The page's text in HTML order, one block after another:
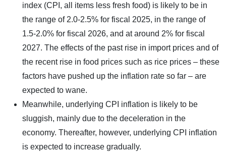
index (CPI, all items less fresh food) is likely to be in
the range of 2.0-2.5% for fiscal 2025, in the range of
1.5-2.0% for fiscal 2026, and at around 2% for fiscal
2027. The effects of the past rise in import prices and of
the recent rise in food prices such as rice prices – these
factors have pushed up the inflation rate so far – are
expected to wane.
Meanwhile, underlying CPI inflation is likely to be
sluggish, mainly due to the deceleration in the
economy. Thereafter, however, underlying CPI inflation
is expected to increase gradually.